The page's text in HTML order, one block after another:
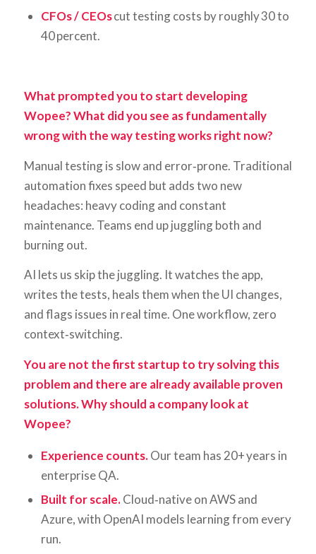
CFOs / CEOscut testing costs by roughly 30 to
40 percent.
What prompted you to start developing
Wopee? What did you see as fundamentally
wrong with the way testing works right now?
Manual testing is slow and error‑prone. Traditional
automation fixes speed but adds two new
headaches: heavy coding and constant
maintenance. Teams end up juggling both and
burning out.
AI lets us skip the juggling. It watches the app,
writes the tests, heals them when the UI changes,
and flags issues in real time. One workflow, zero
context‑switching.
You are not the first startup to try solving this
problem and there are already available proven
solutions. Why should a company look at
Wopee?
Experience counts.Our team has 20+ years in
enterprise QA.
Built for scale.Cloud‑native on AWS and
Azure, with OpenAI models learning from every
run.